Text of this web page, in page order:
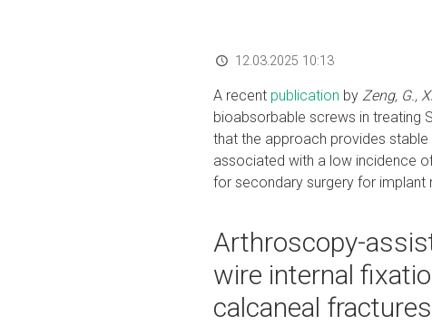
12.03.2025 10:13
A recent publication by Zeng, G.,
bioabsorbable screws in treating
that the approach provides
associated with a low incidence
for secondary surgery for implant
Arthroscopy-
wire internal
calcaneal